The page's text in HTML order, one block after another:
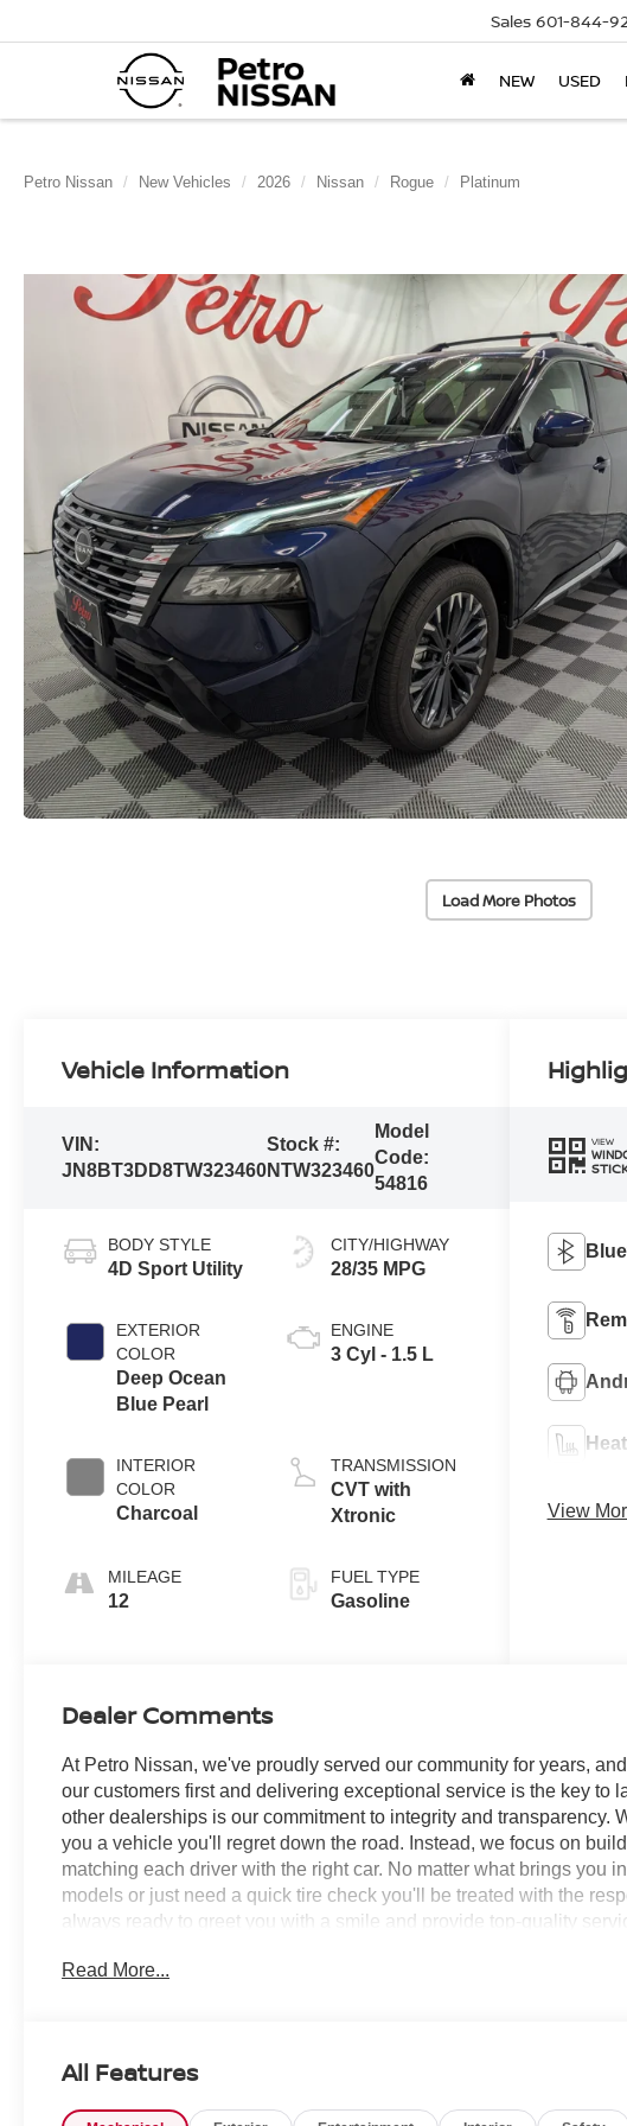
Sales 601-844-
NEW USED
Petro Nissan New Vehicles 2026 Nissan Rogue Platinum
Load More Photos
Vehicle Information
VIN:
JN8BT3DD8TW323460
Stock #:
NTW323460
Model
Code:
54816
BODY STYLE
4D Sport Utility
EXTERIOR
COLOR
Deep Ocean
Blue Pearl
INTERIOR
COLOR
Charcoal
MILEAGE
12
CITY/HIGHWAY
28/35 MPG
ENGINE
3 Cyl - 1.5 L
TRANSMISSION
CVT with
Xtronic
FUEL TYPE
Gasoline
VIEW
View
Dealer Comments
At Petro Nissan, we've proudly served our community for years,
our customers first and delivering exceptional service is the key to
other dealerships is our commitment to integrity and transparency.
you a vehicle you'll regret down the road. Instead, we focus on
matching each driver with the right car. No matter what brings you
models or just need a quick tire check you'll be treated with the
always ready to greet you with a smile and provide top-quality
Deep Ocean Blue Pearl 2026 Nissan Rogue 4D Sport Utility
System, Brake assist, Bumpers: body-color, Delay-off headlights,
front impact airbags, Dual front side impact airbags, Electronic
Read More...
All Features